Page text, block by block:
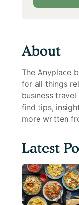
About
The Anyplace
for all things
business travel
find tips,
more written
Latest